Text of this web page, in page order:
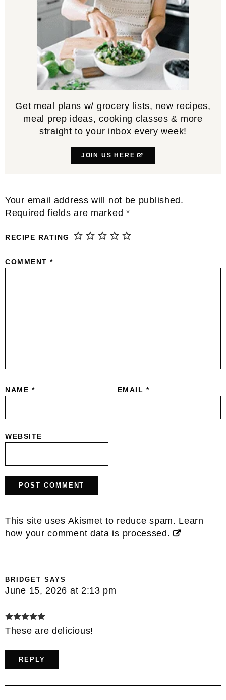
Get meal plans w/ grocery lists, new recipes,
meal prep ideas, cooking classes & more
straight to your inbox every week!
JOIN US HERE
Reader
Interactions
Your email address will not be published.
Required fields are marked *
RECIPE RATING
COMMENT *
NAME * EMAIL *
WEBSITE
This site uses Akismet to reduce spam. Learn
how your comment data is processed.
BRIDGET SAYS
June 15, 2026 at 2:13 pm
These are delicious!
REPLY